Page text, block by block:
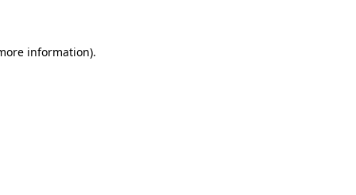
information).